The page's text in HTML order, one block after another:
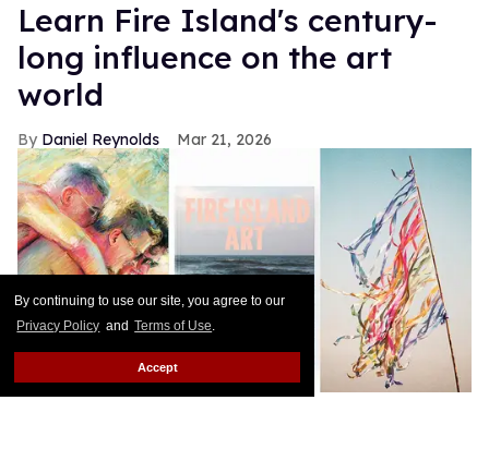
By continuing to use our site, you agree to our
Privacy Policy and Terms of Use.
Accept
Learn Fire Island's century-
long influence on the art
world
Daniel Reynolds Mar 21, 2026